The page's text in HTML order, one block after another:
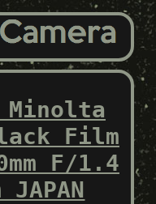
Minolta
Film
F/1.4